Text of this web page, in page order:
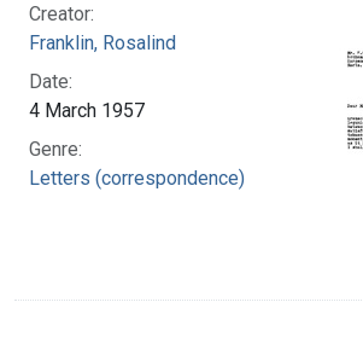
Creator:
Franklin, Rosalind
Date:
4 March 1957
Genre:
Letters (correspondence)